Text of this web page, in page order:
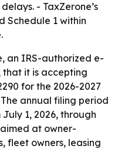
- TaxZerone’s
Schedule 1 within
an IRS-authorized e-
that it is accepting
for the 2026-2027
annual filing period
1, 2026, through
aimed at owner-
fleet owners, leasing